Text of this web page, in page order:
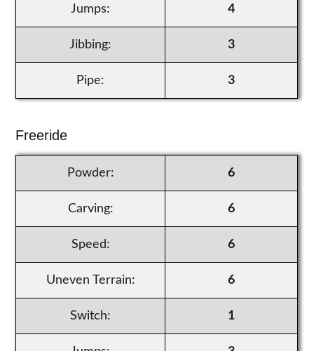
Jumps: 4
Jibbing: 3
Pipe: 3
Freeride
Powder: 6
Carving: 6
Speed: 6
Uneven Terrain: 6
Switch: 1